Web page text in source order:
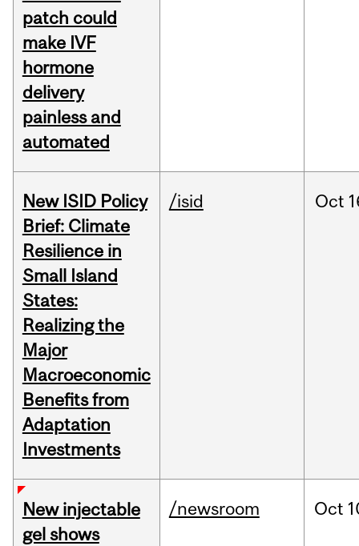
patch could
make IVF
hormone
delivery
painless and
automated
New ISID Policy
Brief: Climate
Resilience in
Small Island
States:
Realizing the
Major
Macroeconomic
Benefits from
Adaptation
Investments
/isid Oct
New injectable
gel shows
/newsroom Oct